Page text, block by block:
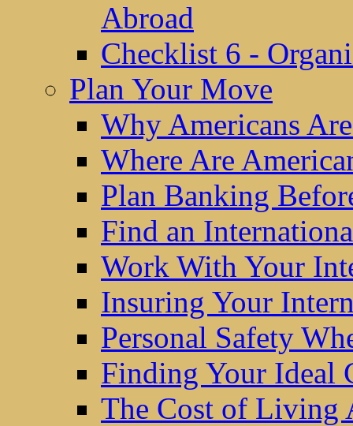
Abroad
Checklist 6 -
Plan Your Move
Why Americans
Where Are
Plan Banking
Find an
Work With Your
Insuring Your
Personal Safety
Finding Your Ideal
The Cost of Living